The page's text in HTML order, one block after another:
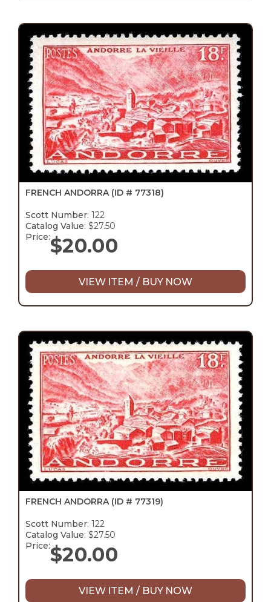
FRENCH ANDORRA (ID # 77318)
Scott Number: 122
Catalog Value: $27.50
Price:$20.00
VIEW ITEM / BUY NOW
FRENCH ANDORRA (ID # 77319)
Scott Number: 122
Catalog Value: $27.50
Price:$20.00
VIEW ITEM / BUY NOW